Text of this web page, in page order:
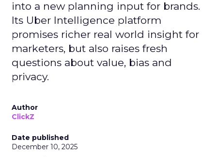
into a new planning input for brands.
Its Uber Intelligence platform
promises richer real world insight for
marketers, but also raises fresh
questions about value, bias and
privacy.
Author
ClickZ
Date published
December 10, 2025